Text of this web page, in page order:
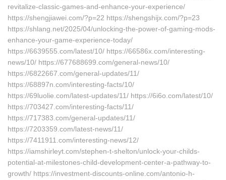
revitalize-classic-games-and-enhance-your-experience/
https://shengjiawei.com/?p=22 https://shengshijx.com/?p=23
https://shlang.net/2025/04/unlocking-the-power-of-gaming-mods-
enhance-your-game-experience-today/
https://6639555.com/latest/10/ https://66586x.com/interesting-
news/10/ https://677688699.com/general-news/10/
https://6822667.com/general-updates/11/
https://68897n.com/interesting-facts/10/
https://69luolie.com/latest-updates/11/ https://6i6o.com/latest/10/
https://703427.com/interesting-facts/11/
https://717383.com/general-updates/11/
https://7203359.com/latest-news/11/
https://7411911.com/interesting-news/12/
https://iamshirleyt.com/stephen-t-shelton/unlock-your-childs-
potential-at-milestones-child-development-center-a-pathway-to-
growth/ https://investment-discounts-online.com/antonio-h-